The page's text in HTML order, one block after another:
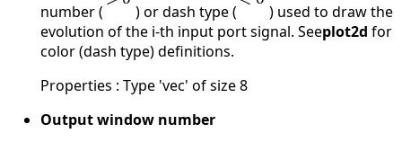
number (
) or dash type (
) used to draw the
evolution of the i-th input port signal. Seeplot2d for
color (dash type) definitions.
Properties : Type 'vec' of size 8
Output window number